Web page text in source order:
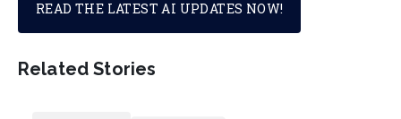
READ THE LATEST AI UPDATES NOW!
Related Stories